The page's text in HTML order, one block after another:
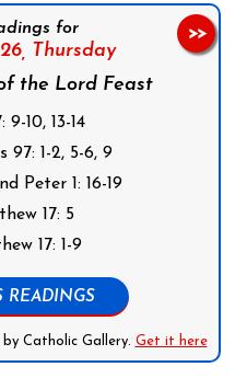
for
Thursday
the Lord Feast
10, 13-14
97: 1-2, 5-6, 9
Peter 1: 16-19
17: 5
17: 1-9
READINGS
Catholic Gallery. Get it here
>>